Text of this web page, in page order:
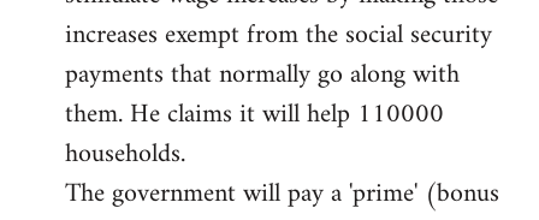
increases exempt from the social security
payments that normally go along with
them. He claims it will help 110000
households.
The government will pay a 'prime' (bonus